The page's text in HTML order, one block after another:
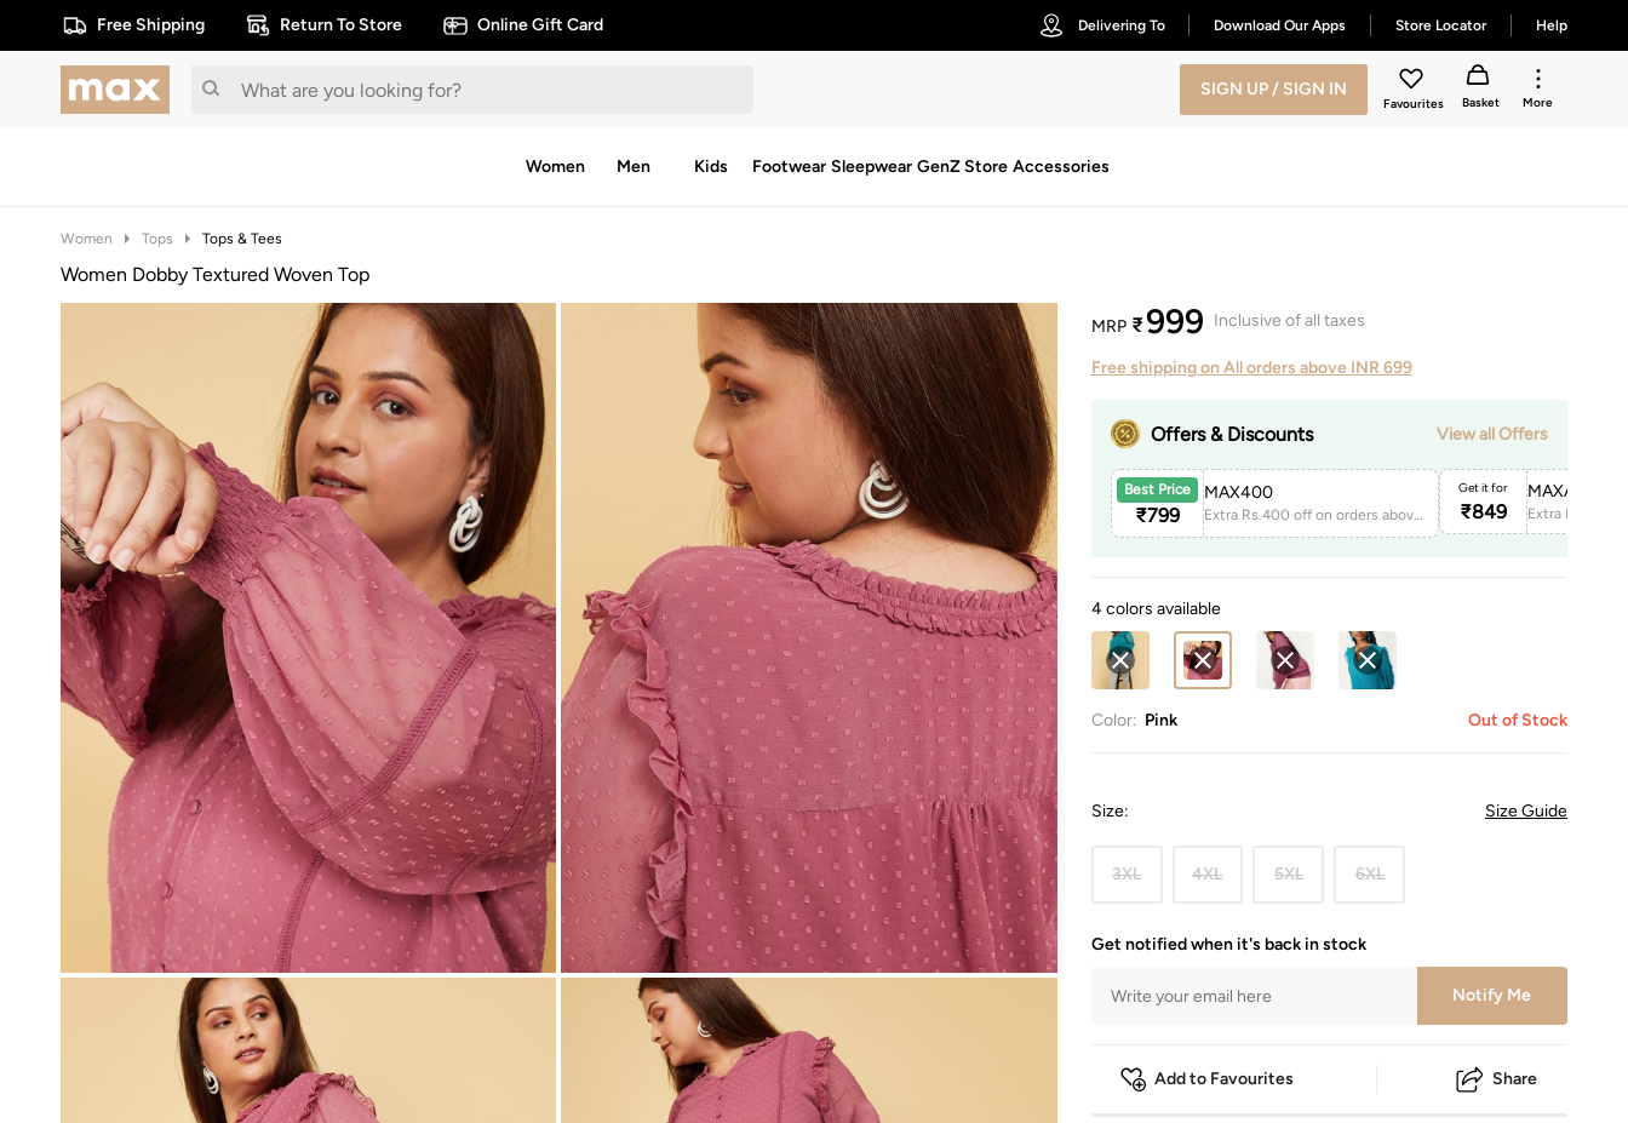
Free Shipping Return To Store Online Gift Card Delivering To Download Our Apps Store Locator Help
SIGN UP / SIGN IN
Favourites Basket More
Women Men Kids Footwear Sleepwear GenZ Store Accessories
Women Tops Tops & Tees
Women Dobby Textured Woven Top
MRP ₹999 Inclusive of all taxes
Free shipping on All orders above INR 699
Offers & Discounts View all Offers
Best Price
₹799
MAX400
Extra Rs.400 off on orders above 1999
Get it for
₹849
MAXAPP150
4 colors available
Color: Pink Out of Stock
Size: Size Guide
3XL 4XL 5XL 6XL
Get notified when it's back in stock
Notify Me
Add to Favourites Share